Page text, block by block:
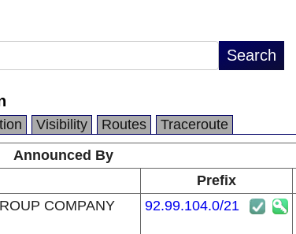
Visibility Routes
Traceroute
Announced By
Prefix
COMPANY
92.99.104.0/21